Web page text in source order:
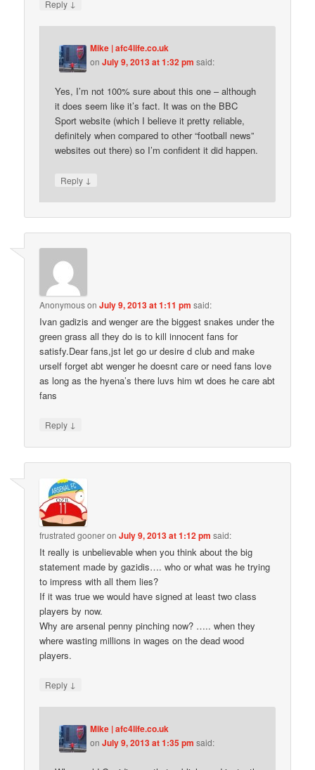
Reply ↓
Mike | afc4life.co.uk
onJuly 9, 2013 at 1:32 pm said:
Yes, I’m not 100% sure about this one – although
it does seem like it’s fact. It was on the BBC
Sport website (which I believe it pretty reliable,
definitely when compared to other “football news”
websites out there) so I’m confident it did happen.
Reply ↓
AnonymousonJuly 9, 2013 at 1:11 pm said:
Ivan gadizis and wenger are the biggest snakes under the
green grass all they do is to kill innocent fans for
satisfy.Dear fans,jst let go ur desire d club and make
urself forget abt wenger he doesnt care or need fans love
as long as the hyena’s there luvs him wt does he care abt
fans
Reply ↓
frustrated gooneronJuly 9, 2013 at 1:12 pm said:
It really is unbelievable when you think about the big
statement made by gazidis…. who or what was he trying
to impress with all them lies?
If it was true we would have signed at least two class
players by now.
Why are arsenal penny pinching now? ….. when they
where wasting millions in wages on the dead wood
players.
Reply ↓
Mike | afc4life.co.uk
onJuly 9, 2013 at 1:35 pm said: